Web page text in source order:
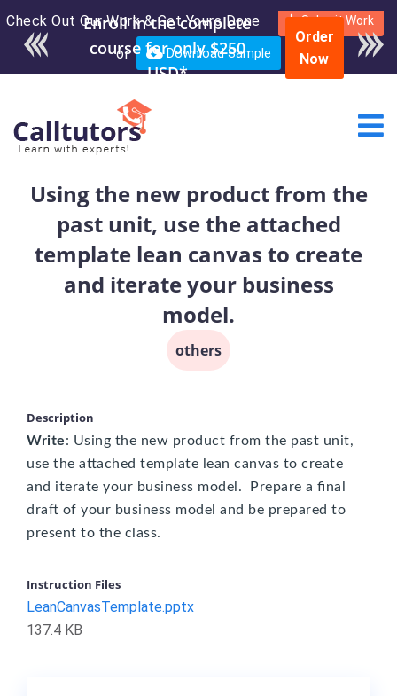
Check Out Our Work & Get Yours Done Submit Work
or Download Sample
Order
Now
Using the new product from the
past unit, use the attached
template lean canvas to create
and iterate your business
model.
others
Description
Write: Using the new product from the past unit,
use the attached template lean canvas to create
and iterate your business model. Prepare a final
draft of your business model and be prepared to
present to the class.
Instruction Files
LeanCanvasTemplate.pptx
137.4 KB